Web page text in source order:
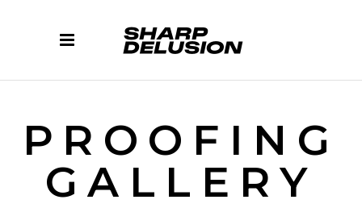
PROOFING
GALLERY